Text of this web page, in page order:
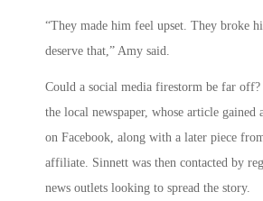
“They made him feel upset. They broke
deserve that,” Amy said.
Could a social media firestorm be far off?
the local newspaper, whose article gained
on Facebook, along with a later piece
affiliate. Sinnett was then contacted by
news outlets looking to spread the story.